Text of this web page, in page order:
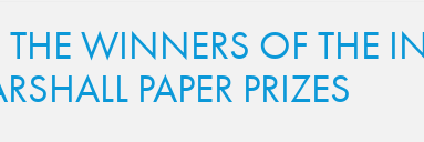
WINNERS OF THE
PAPER PRIZES